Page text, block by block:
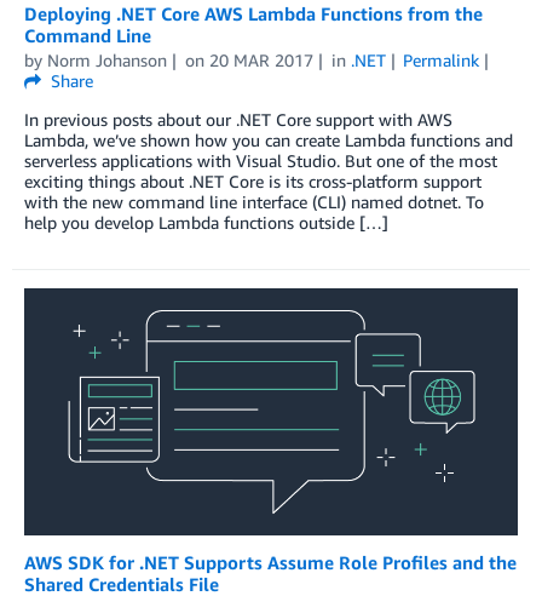
Deploying .NET Core AWS Lambda Functions from the
Command Line
by Norm Johanson on 20 MAR 2017 in .NET
Permalink
Share
In previous posts about our .NET Core support with AWS
Lambda, we’ve shown how you can create Lambda functions and
serverless applications with Visual Studio. But one of the most
exciting things about .NET Core is its cross-platform support
with the new command line interface (CLI) named dotnet. To
help you develop Lambda functions outside […]
AWS SDK for .NET Supports Assume Role Profiles and the
Shared Credentials File